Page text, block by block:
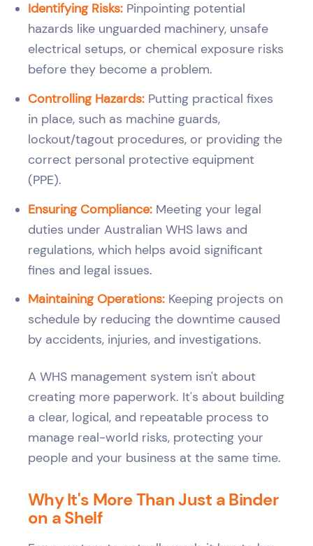
Identifying Risks: Pinpointing potential
hazards like unguarded machinery, unsafe
electrical setups, or chemical exposure risks
before they become a problem.
Controlling Hazards: Putting practical fixes
in place, such as machine guards,
lockout/tagout procedures, or providing the
correct personal protective equipment
(PPE).
Ensuring Compliance: Meeting your legal
duties under Australian WHS laws and
regulations, which helps avoid significant
fines and legal issues.
Maintaining Operations: Keeping projects on
schedule by reducing the downtime caused
by accidents, injuries, and investigations.
A WHS management system isn't about
creating more paperwork. It's about building
a clear, logical, and repeatable process to
manage real-world risks, protecting your
people and your business at the same time.
Why It's More Than Just a Binder
on a Shelf